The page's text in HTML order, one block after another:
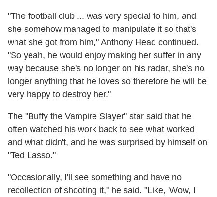
"The football club ... was very special to him, and
she somehow managed to manipulate it so that's
what she got from him," Anthony Head continued.
"So yeah, he would enjoy making her suffer in any
way because she's no longer on his radar, she's no
longer anything that he loves so therefore he will be
very happy to destroy her."
The "Buffy the Vampire Slayer" star said that he
often watched his work back to see what worked
and what didn't, and he was surprised by himself on
"Ted Lasso."
"Occasionally, I'll see something and have no
recollection of shooting it," he said. "Like, 'Wow, I